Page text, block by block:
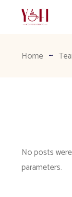
Home
No posts
parameters.